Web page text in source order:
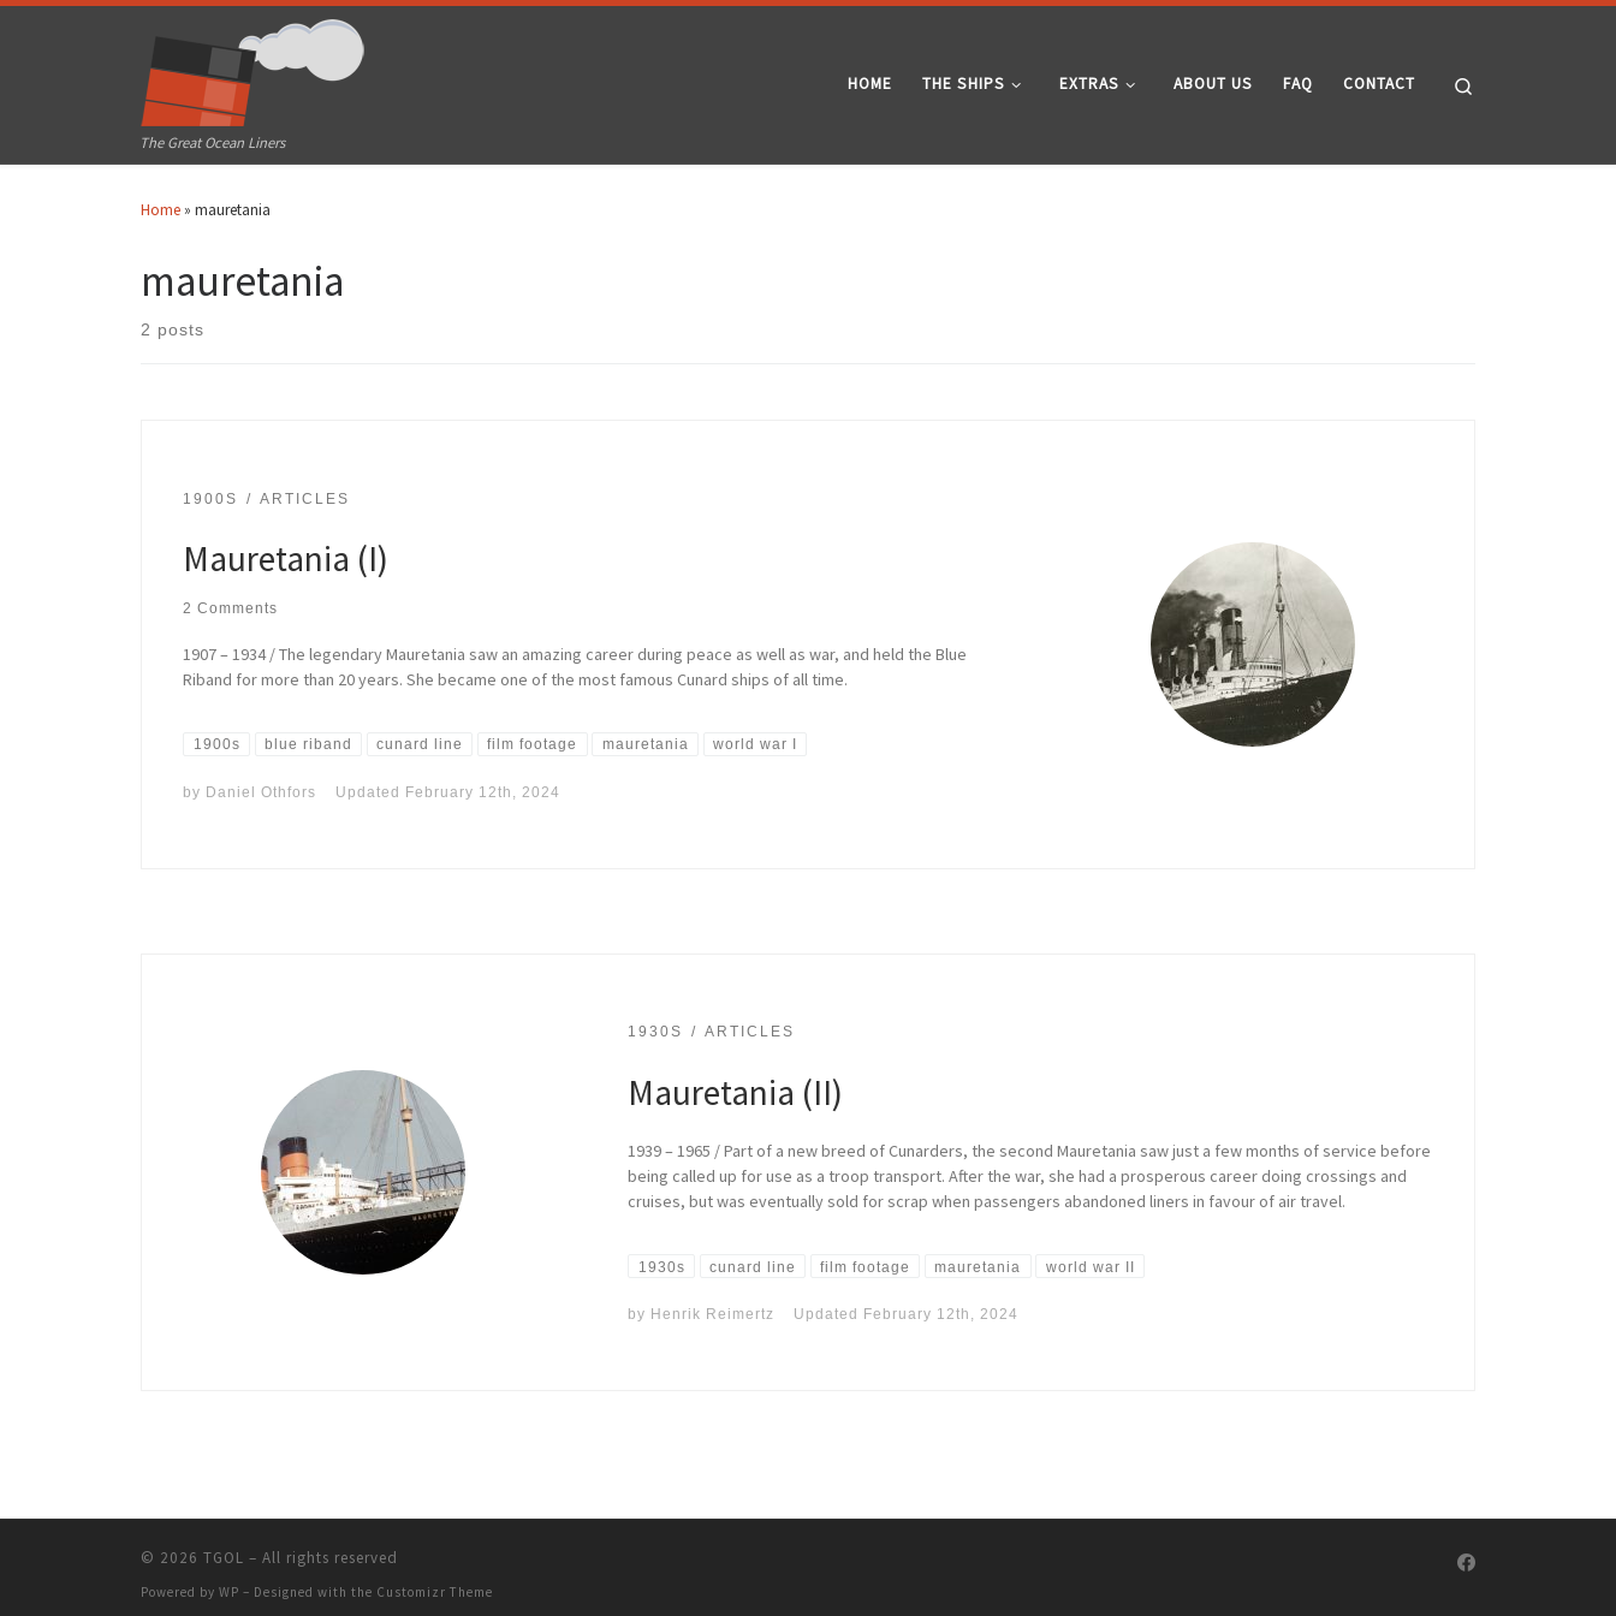
The Great Ocean Liners
HOME THE SHIPS EXTRAS ABOUT US FAQ CONTACT
Home » mauretania
mauretania
2 posts
1900S ARTICLES
Mauretania (I)
2 Comments
1907 – 1934 / The legendary Mauretania saw an amazing career during peace as well as war, and held the Blue
Riband for more than 20 years. She became one of the most famous Cunard ships of all time.
1900s blue riband cunard line film footage mauretania world war I
by Daniel Othfors Updated February 12th, 2024
1930S ARTICLES
Mauretania (II)
1939 – 1965 / Part of a new breed of Cunarders, the second Mauretania saw just a few months of service before
being called up for use as a troop transport. After the war, she had a prosperous career doing crossings and
cruises, but was eventually sold for scrap when passengers abandoned liners in favour of air travel.
1930s cunard line film footage mauretania world war II
by Henrik Reimertz Updated February 12th, 2024
© 2026 TGOL – All rights reserved
Powered by WP – Designed with the Customizr Theme